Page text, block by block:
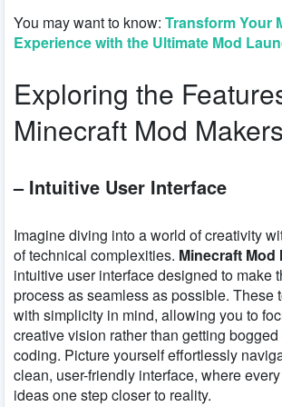
You may want to know: Transform Your
Experience with the Ultimate Mod
Exploring the
Minecraft Mod Makers
– Intuitive User Interface
Imagine diving into a world of creativity
of technical complexities. Minecraft Mod
intuitive user interface designed to make
process as seamless as possible. These
with simplicity in mind, allowing you to
creative vision rather than getting
coding. Picture yourself effortlessly
clean, user-friendly interface, where
ideas one step closer to reality.